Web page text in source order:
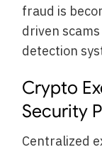
fraud is
driven
detection
Crypto
Security
Centralized